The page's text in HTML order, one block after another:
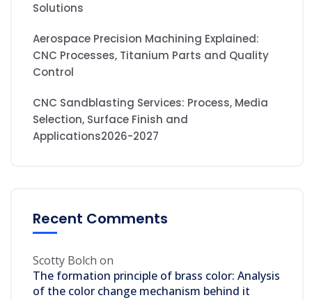
Solutions
Aerospace Precision Machining Explained:
CNC Processes, Titanium Parts and Quality
Control
CNC Sandblasting Services: Process, Media
Selection, Surface Finish and
Applications2026-2027
Recent Comments
Scotty Bolch on
The formation principle of brass color: Analysis
of the color change mechanism behind it